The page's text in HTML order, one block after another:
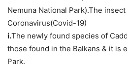
Nemuna National Park).The
Coronavirus(Covid-19)
i.The newly found species of
those found in the Balkans & it is
Park.